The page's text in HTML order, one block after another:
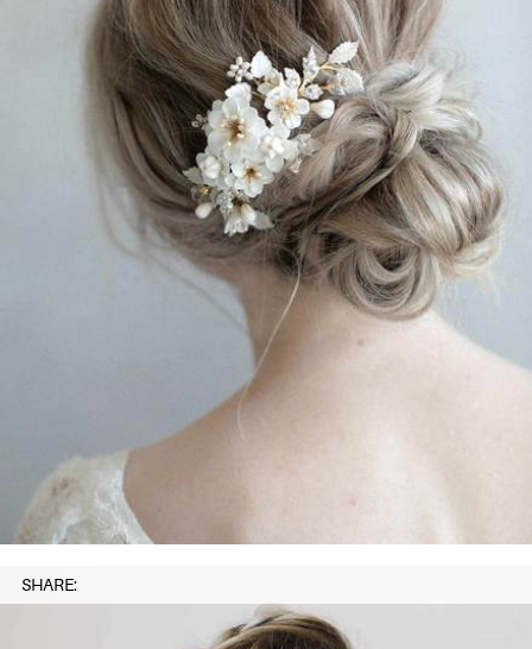
SHARE: